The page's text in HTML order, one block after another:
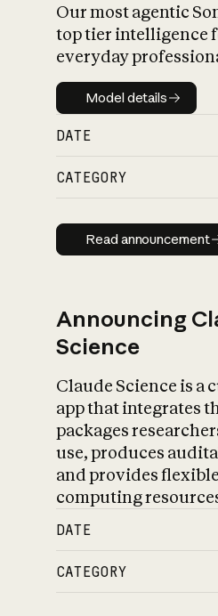
Our most agentic
top tier intelligence
everyday
Model details
Model details
DATE
CATEGORY
Read
Read announcement
Announcing
Science
Claude Science is a
app that integrates
packages
use, produces
and provides
computing
DATE
CATEGORY